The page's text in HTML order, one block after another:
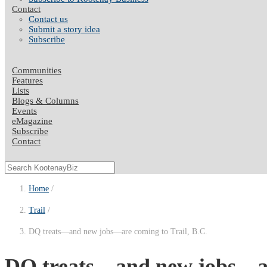
Contact
Contact us
Submit a story idea
Subscribe
Communities
Features
Lists
Blogs & Columns
Events
eMagazine
Subscribe
Contact
Home
Trail
DQ treats—and new jobs—are coming to Trail, B.C.